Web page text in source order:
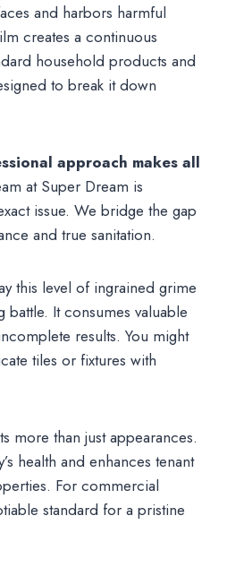
and harbors harmful
creates a continuous
household products and
to break it down
approach makes all
at Super Dream is
issue. We bridge the gap
and true sanitation.
this level of ingrained grime
It consumes valuable
results. You might
tiles or fixtures with
more than just appearances.
health and enhances tenant
For commercial
standard for a pristine